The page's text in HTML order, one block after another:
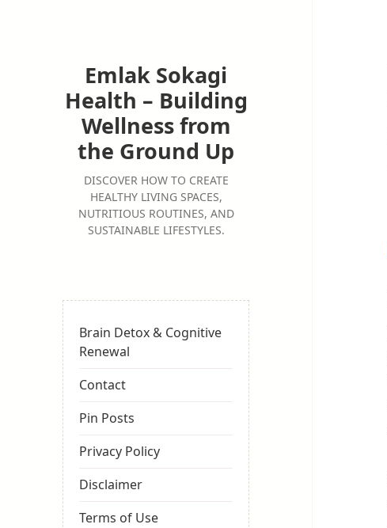
Emlak Sokagi
Health – Building
Wellness from
the Ground Up
DISCOVER HOW TO CREATE
HEALTHY LIVING SPACES,
NUTRITIOUS ROUTINES, AND
SUSTAINABLE LIFESTYLES.
Brain Detox & Cognitive
Renewal
Contact
Pin Posts
Privacy Policy
Disclaimer
Terms of Use